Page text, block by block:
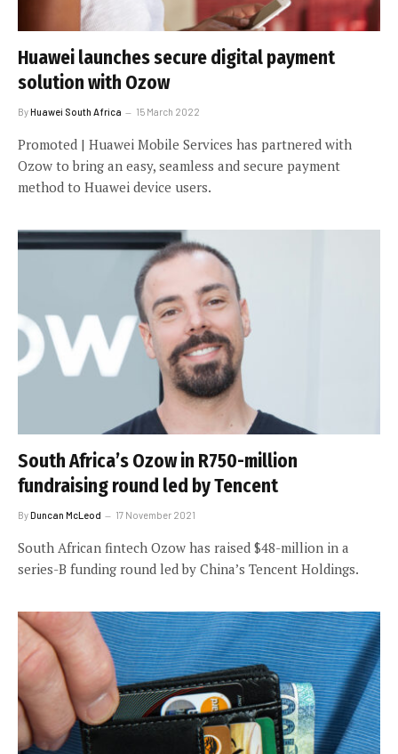
Huawei launches secure digital payment
solution with Ozow
ByHuawei South Africa 15 March 2022
Promoted | Huawei Mobile Services has partnered with
Ozow to bring an easy, seamless and secure payment
method to Huawei device users.
South Africa’s Ozow in R750-million
fundraising round led by Tencent
ByDuncan McLeod 17 November 2021
South African fintech Ozow has raised $48-million in a
series-B funding round led by China’s Tencent Holdings.